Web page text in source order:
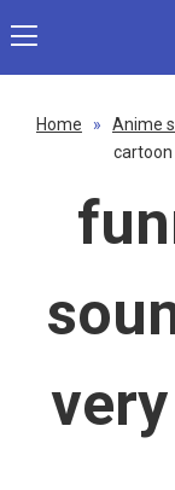
Home » Anime
cartoon